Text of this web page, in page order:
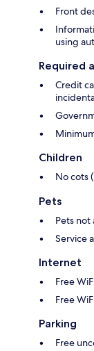
Front
using
Required
Credit
Children
No cots
Pets
Pets not
Service
Internet
Free
Free
Parking
Free